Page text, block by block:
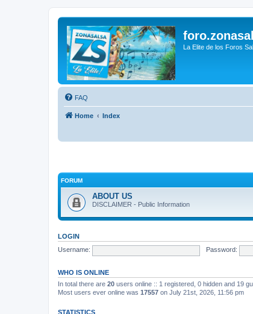
La Elite de los Foros
FAQ
Home Index
FORUM
ABOUT US
DISCLAIMER - Public Information
LOGIN
Username:
Password:
WHO IS ONLINE
In total there are 20 users online :: 1 registered, 0 hidden and 19
Most users ever online was 17557 on July 21st, 2026, 11:56 pm
STATISTICS